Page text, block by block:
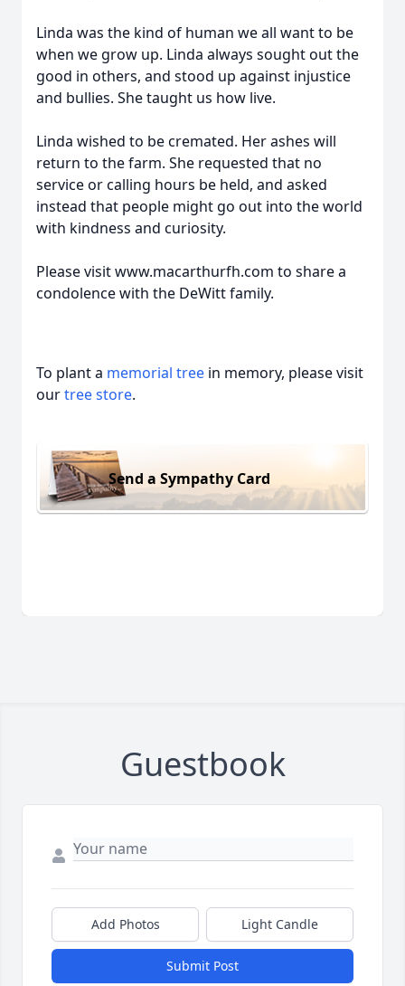
Linda was the kind of human we all want to be
when we grow up. Linda always sought out the
good in others, and stood up against injustice
and bullies. She taught us how live.
Linda wished to be cremated. Her ashes will
return to the farm. She requested that no
service or calling hours be held, and asked
instead that people might go out into the world
with kindness and curiosity.
Please visit www.macarthurfh.com to share a
condolence with the DeWitt family.
To plant a memorial tree in memory, please visit
ourtree store.
Send a Sympathy Card
Guestbook
Add Photos Light Candle
Submit Post